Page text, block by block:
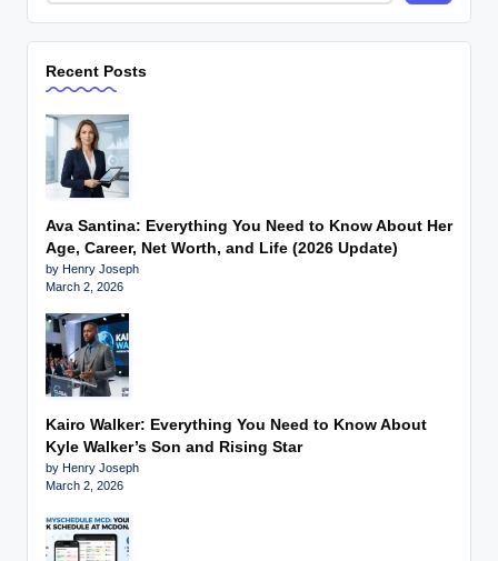
Recent Posts
Ava Santina: Everything You Need to Know About Her
Age, Career, Net Worth, and Life (2026 Update)
by Henry Joseph
March 2, 2026
Kairo Walker: Everything You Need to Know About
Kyle Walker’s Son and Rising Star
by Henry Joseph
March 2, 2026